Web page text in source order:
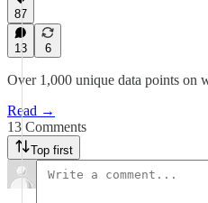
87
13 6
Over 1,000 unique data points on
Read →
13 Comments
Top first